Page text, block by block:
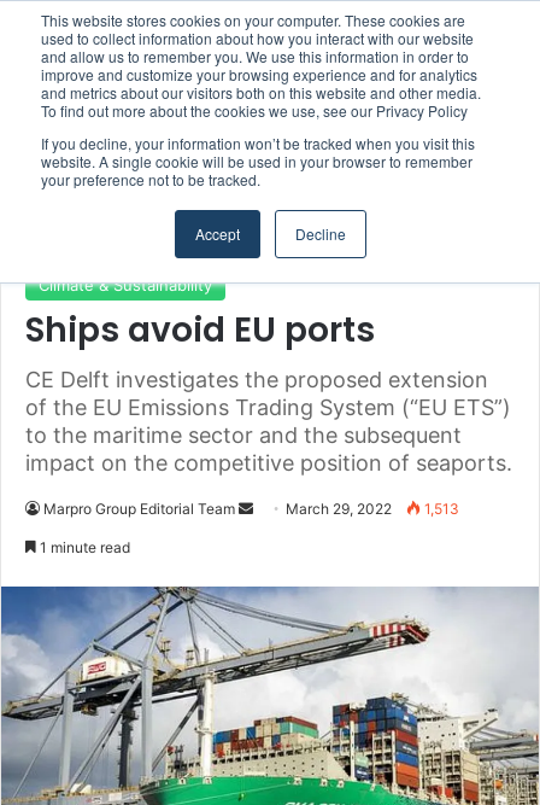
This website stores cookies on your computer. These cookies are
used to collect information about how you interact with our website
and allow us to remember you. We use this information in order to
improve and customize your browsing experience and for analytics
and metrics about our visitors both on this website and other media.
To find out more about the cookies we use, see our Privacy Policy
If you decline, your information won’t be tracked when you visit this
website. A single cookie will be used in your browser to remember
your preference not to be tracked.
Accept Decline
Menu
Climate & Sustainability
Climate & Sustainability
Ships avoid EU ports
CE Delft investigates the proposed extension
of the EU Emissions Trading System (“EU ETS”)
to the maritime sector and the subsequent
impact on the competitive position of seaports.
Marpro Group Editorial Team
d
a
n
e
a
i
March 29, 2022 1,513
1 minute read